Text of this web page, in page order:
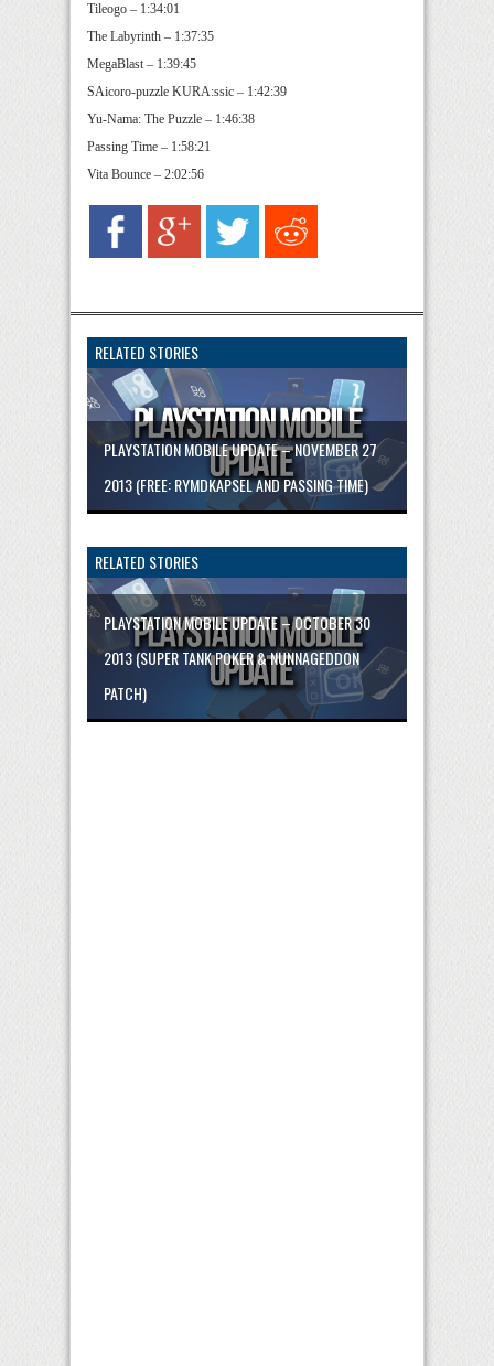
Tileogo – 1:34:01
The Labyrinth – 1:37:35
MegaBlast – 1:39:45
SAicoro-puzzle KURA:ssic – 1:42:39
Yu-Nama: The Puzzle – 1:46:38
Passing Time – 1:58:21
Vita Bounce – 2:02:56
RELATED STORIES
PLAYSTATION MOBILE UPDATE – NOVEMBER 27
2013 (FREE: RYMDKAPSEL AND PASSING TIME)
RELATED STORIES
PLAYSTATION MOBILE UPDATE – OCTOBER 30
2013 (SUPER TANK POKER & NUNNAGEDDON
PATCH)